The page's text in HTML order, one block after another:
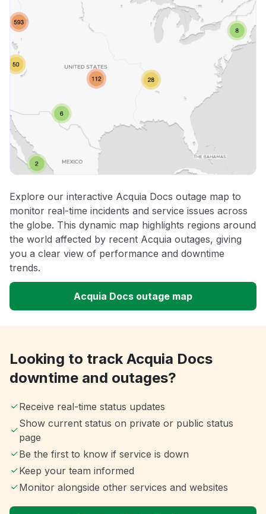
Explore our interactive Acquia Docs outage map to
monitor real-time incidents and service issues across
the globe. This dynamic map highlights regions around
the world affected by recent Acquia outages, giving
you a clear view of performance and downtime
trends.
Acquia Docs outage map
Looking to track Acquia Docs
downtime and outages?
Receive real-time status updates
Show current status on private or public status
page
Be the first to know if service is down
Keep your team informed
Monitor alongside other services and websites